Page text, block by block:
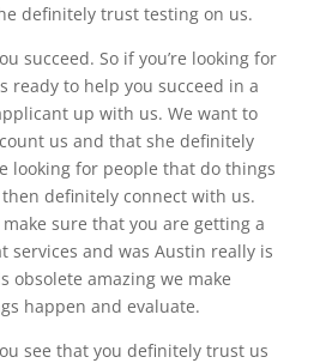
definitely trust testing on us.
succeed. So if you’re looking for
ready to help you succeed in a
up with us. We want to
us and that she definitely
looking for people that do things
definitely connect with us.
sure that you are getting a
services and was Austin really is
obsolete amazing we make
happen and evaluate.
see that you definitely trust us